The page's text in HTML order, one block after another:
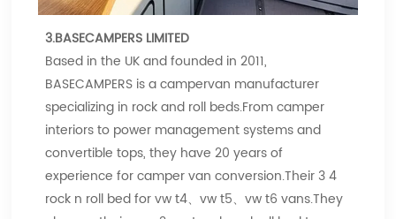
3.BASECAMPERS LIMITED
Based in the UK and founded in 2011,
BASECAMPERS is a campervan manufacturer
specializing in rock and roll beds.From camper
interiors to power management systems and
convertible tops, they have 20 years of
experience for camper van conversion.Their 3 4
rock n roll bed for vw t4、vw t5、vw t6 vans.They